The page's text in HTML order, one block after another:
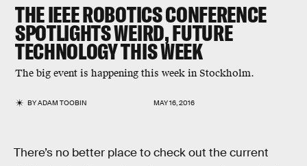
THE IEEE ROBOTICS CONFERENCE
SPOTLIGHTS WEIRD, FUTURE
TECHNOLOGY THIS WEEK
The big event is happening this week in Stockholm.
BYADAM TOOBIN MAY 16, 2016
There’s no better place to check out the current